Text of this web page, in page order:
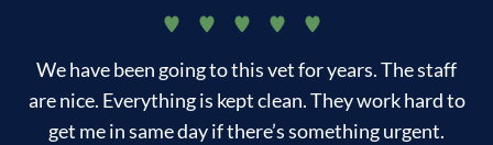
We have been going to this vet for years. The staff
are nice. Everything is kept clean. They work hard to
get me in same day if there’s something urgent.